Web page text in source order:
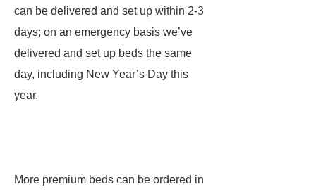
can be delivered and set up within 2-3
days; on an emergency basis we’ve
delivered and set up beds the same
day, including New Year’s Day this
year.
More premium beds can be ordered in